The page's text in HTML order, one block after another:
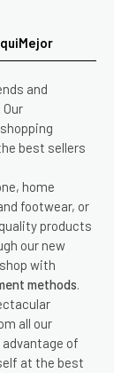
and
Our
best sellers
home
footwear, or
products
our new
with
methods.
all our
of
at the best